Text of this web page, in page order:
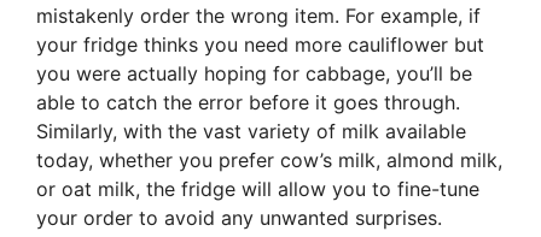
mistakenly order the wrong item. For example, if
your fridge thinks you need more cauliflower but
you were actually hoping for cabbage, you’ll be
able to catch the error before it goes through.
Similarly, with the vast variety of milk available
today, whether you prefer cow’s milk, almond milk,
or oat milk, the fridge will allow you to fine-tune
your order to avoid any unwanted surprises.